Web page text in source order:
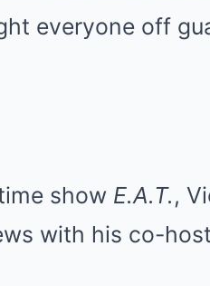
everyone off
show E.A.T.,
with his co-